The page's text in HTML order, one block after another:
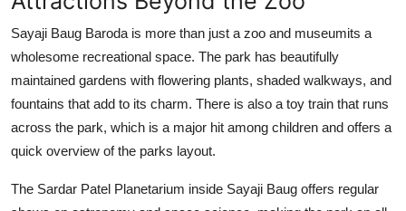
Sayaji Baug Baroda is more than just a zoo and museumits a
wholesome recreational space. The park has beautifully
maintained gardens with flowering plants, shaded walkways, and
fountains that add to its charm. There is also a toy train that runs
across the park, which is a major hit among children and offers a
quick overview of the parks layout.
The Sardar Patel Planetarium inside Sayaji Baug offers regular